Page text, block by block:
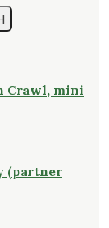
Crawl, mini
(partner